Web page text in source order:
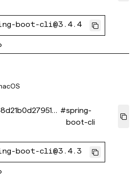
boot-cli@3.4.4
#spring-
boot-cli
boot-cli@3.4.3